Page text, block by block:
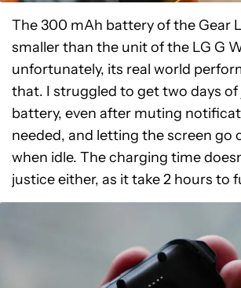
The 300 mAh battery of the Gear
smaller than the unit of the LG G
unfortunately, its real world
that. I struggled to get two days
battery, even after muting
needed, and letting the screen go
when idle. The charging time
justice either, as it take 2 hours to